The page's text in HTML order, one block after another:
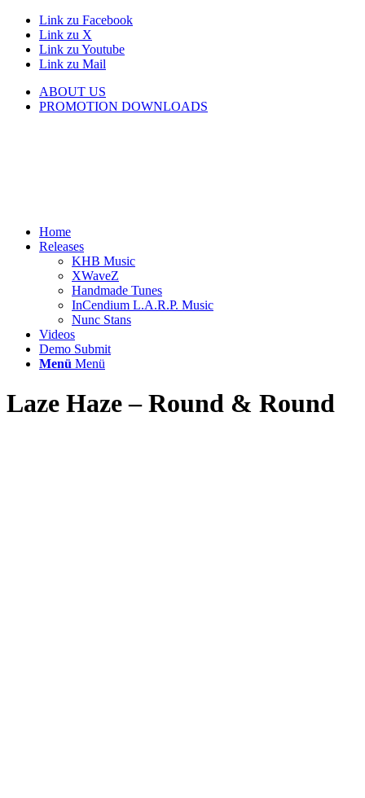
Link zu Facebook
Link zu X
Link zu Youtube
Link zu Mail
ABOUT US
PROMOTION DOWNLOADS
Home
Releases
KHB Music
XWaveZ
Handmade Tunes
InCendium L.A.R.P. Music
Nunc Stans
Videos
Demo Submit
Menü Menü
Laze Haze – Round & Round